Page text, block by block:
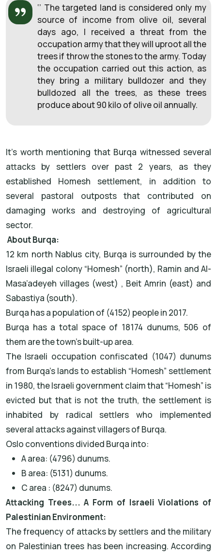
‘’ The targeted land is considered only my
source of income from olive oil, several
days ago, I received a threat from the
occupation army that they will uproot all the
trees if throw the stones to the army. Today
the occupation carried out this action, as
they bring a military bulldozer and they
bulldozed all the trees, as these trees
produce about 90 kilo of olive oil annually.
It’s worth mentioning that Burqa witnessed several
attacks by settlers over past 2 years, as they
established Homesh settlement, in addition to
several pastoral outposts that contributed on
damaging works and destroying of agricultural
sector.
About Burqa:
12 km north Nablus city, Burqa is surrounded by the
Israeli illegal colony “Homesh” (north), Ramin and Al-
Masa’adeyeh villages (west) , Beit Amrin (east) and
Sabastiya (south).
Burqa has a population of (4152) people in 2017.
Burqa has a total space of 18174 dunums, 506 of
them are the town’s built-up area.
The Israeli occupation confiscated (1047) dunums
from Burqa’s lands to establish “Homesh” settlement
in 1980, the Israeli government claim that “Homesh” is
evicted but that is not the truth, the settlement is
inhabited by radical settlers who implemented
several attacks against villagers of Burqa.
Oslo conventions divided Burqa into:
A area: (4796) dunums.
B area: (5131) dunums.
C area : (8247) dunums.
Attacking Trees... A Form of Israeli Violations of
Palestinian Environment:
The frequency of attacks by settlers and the military
on Palestinian trees has been increasing. According